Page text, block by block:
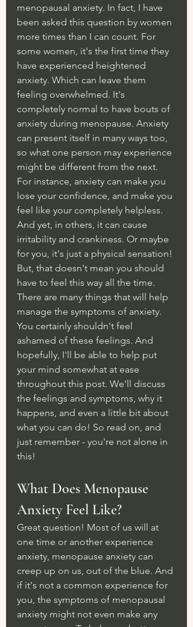
menopausal anxiety. In fact, I have
been asked this question by women
more times than I can count. For
some women, it's the first time they
have experienced heightened
anxiety. Which can leave them
feeling overwhelmed. It's
completely normal to have bouts of
anxiety during menopause. Anxiety
can present itself in many ways too,
so what one person may experience
might be different from the next.
For instance, anxiety can make you
lose your confidence, and make you
feel like your completely helpless.
And yet, in others, it can cause
irritability and crankiness. Or maybe
for you, it's just a physical sensation!
But, that doesn't mean you should
have to feel this way all the time.
There are many things that will help
manage the symptoms of anxiety.
You certainly shouldn't feel
ashamed of these feelings. And
hopefully, I'll be able to help put
your mind somewhat at ease
throughout this post. We'll discuss
the feelings and symptoms, why it
happens, and even a little bit about
what you can do! So read on, and
just remember - you're not alone in
this!
What Does Menopause
Anxiety Feel Like?
Great question! Most of us will at
one time or another experience
anxiety, menopause anxiety can
creep up on us, out of the blue. And
if it's not a common experience for
you, the symptoms of menopausal
anxiety might not even make any